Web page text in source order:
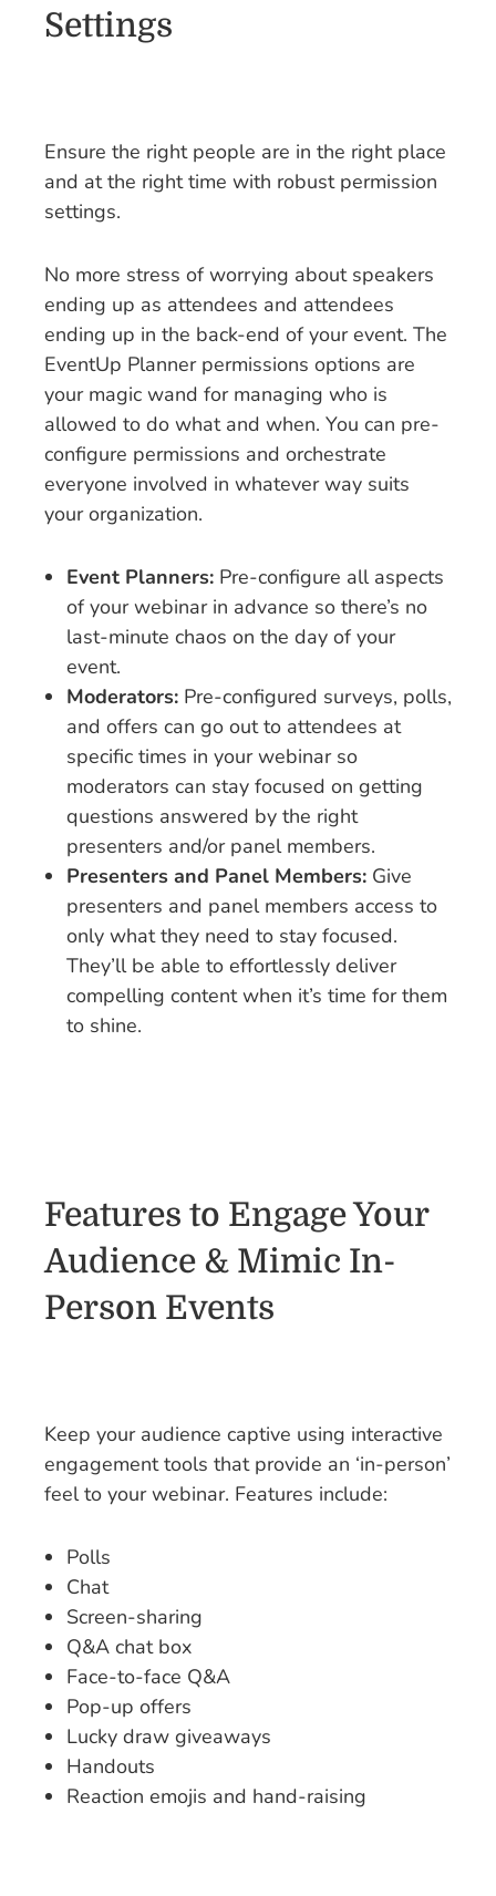
Settings
Ensure the right people are in the right place
and at the right time with robust permission
settings.
No more stress of worrying about speakers
ending up as attendees and attendees
ending up in the back-end of your event. The
EventUp Planner permissions options are
your magic wand for managing who is
allowed to do what and when. You can pre-
configure permissions and orchestrate
everyone involved in whatever way suits
your organization.
Event Planners: Pre-configure all aspects
of your webinar in advance so there’s no
last-minute chaos on the day of your
event.
Moderators: Pre-configured surveys, polls,
and offers can go out to attendees at
specific times in your webinar so
moderators can stay focused on getting
questions answered by the right
presenters and/or panel members.
Presenters and Panel Members: Give
presenters and panel members access to
only what they need to stay focused.
They’ll be able to effortlessly deliver
compelling content when it’s time for them
to shine.
Features to Engage Your
Audience & Mimic In-
Person Events
Keep your audience captive using interactive
engagement tools that provide an ‘in-person’
feel to your webinar. Features include:
Polls
Chat
Screen-sharing
Q&A chat box
Face-to-face Q&A
Pop-up offers
Lucky draw giveaways
Handouts
Reaction emojis and hand-raising